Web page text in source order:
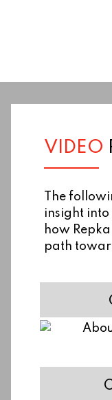
VIDEO
The
insight into
how
path